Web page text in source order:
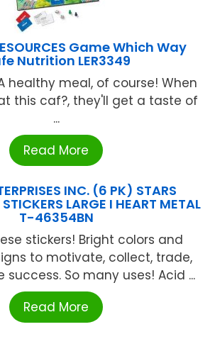
Game Which Way
Nutrition LER3349
healthy meal, of course! When
this caf?, they'll get a taste of
...
Read More
INC. (6 PK) STARS
LARGE I HEART METAL
T-46354BN
stickers! Bright colors and
to motivate, collect, trade,
So many uses! Acid ...
Read More